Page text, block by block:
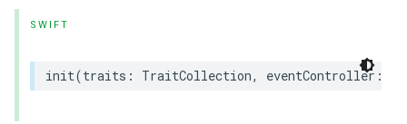
SWIFT
init(traits : TraitCollection, eventController :